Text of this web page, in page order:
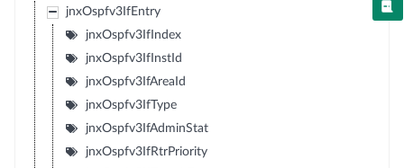
jnxOspfv3IfEntry
jnxOspfv3IfIndex
jnxOspfv3IfInstId
jnxOspfv3IfAreaId
jnxOspfv3IfType
jnxOspfv3IfAdminStat
jnxOspfv3IfRtrPriority